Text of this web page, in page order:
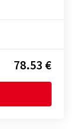
78.53 €